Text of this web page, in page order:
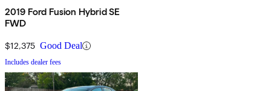
2019 Ford Fusion Hybrid SE
FWD
$12,375 Good Deal
Includes dealer fees